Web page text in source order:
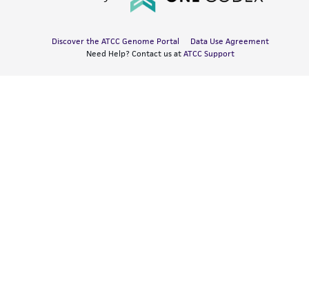
Discover the ATCC Genome Portal
Data Use Agreement
Need Help? Contact us at ATCC Support